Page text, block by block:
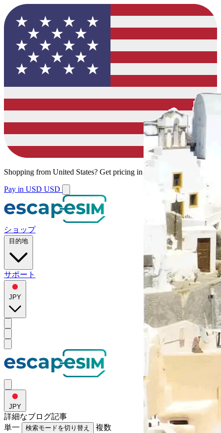
Shopping from United States? Get pricing in your local currency.
Pay in USD USD
ショップ
目的地
サポート
JPY
JPY
詳細なブログ記事
単一
検索モードを切り替え
複数